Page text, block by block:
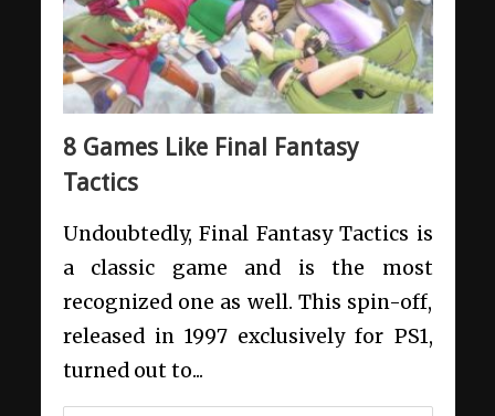
8 Games Like Final Fantasy
Tactics
Undoubtedly, Final Fantasy Tactics is
a classic game and is the most
recognized one as well. This spin-off,
released in 1997 exclusively for PS1,
turned out to...